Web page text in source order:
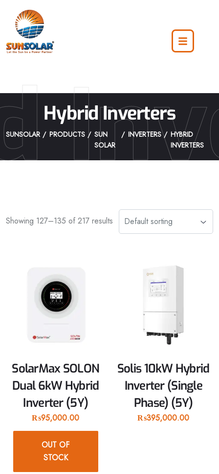
Hybrid Inverters
SUNSOLAR PRODUCTS
SUN
SOLAR
INVERTERS
HYBRID
INVERTERS
Showing 127–135 of 217 results
SolarMax SOLON
Dual 6kW Hybrid
Inverter (5Y)
₨95,000.00
OUT OF
STOCK
Solis 10kW Hybrid
Inverter (Single
Phase) (5Y)
₨395,000.00